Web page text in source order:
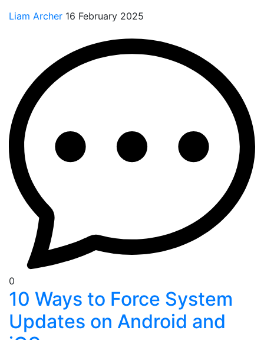
Liam Archer 16 February 2025
0
10 Ways to Force System
Updates on Android and